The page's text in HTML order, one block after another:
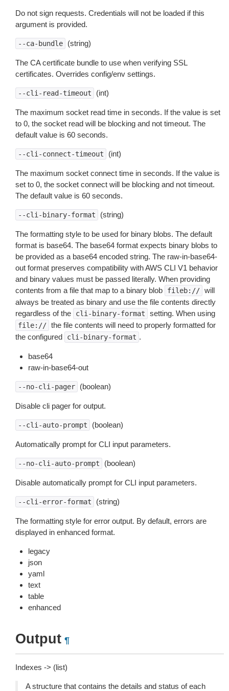
Do not sign requests. Credentials will not be loaded if this
argument is provided.
--ca-bundle (string)
The CA certificate bundle to use when verifying SSL
certificates. Overrides config/env settings.
--cli-read-timeout (int)
The maximum socket read time in seconds. If the value is set
to 0, the socket read will be blocking and not timeout. The
default value is 60 seconds.
--cli-connect-timeout (int)
The maximum socket connect time in seconds. If the value is
set to 0, the socket connect will be blocking and not timeout.
The default value is 60 seconds.
--cli-binary-format (string)
The formatting style to be used for binary blobs. The default
format is base64. The base64 format expects binary blobs to
be provided as a base64 encoded string. The raw-in-base64-
out format preserves compatibility with AWS CLI V1 behavior
and binary values must be passed literally. When providing
contents from a file that map to a binary blob
fileb:// will
always be treated as binary and use the file contents directly
regardless of the
cli-binary-format setting. When using
file:// the file contents will need to properly formatted for
the configured
cli-binary-format .
base64
raw-in-base64-out
--no-cli-pager (boolean)
Disable cli pager for output.
--cli-auto-prompt (boolean)
Automatically prompt for CLI input parameters.
--no-cli-auto-prompt (boolean)
Disable automatically prompt for CLI input parameters.
--cli-error-format (string)
The formatting style for error output. By default, errors are
displayed in enhanced format.
legacy
json
yaml
text
table
enhanced
Output ¶
Indexes -> (list)
A structure that contains the details and status of each